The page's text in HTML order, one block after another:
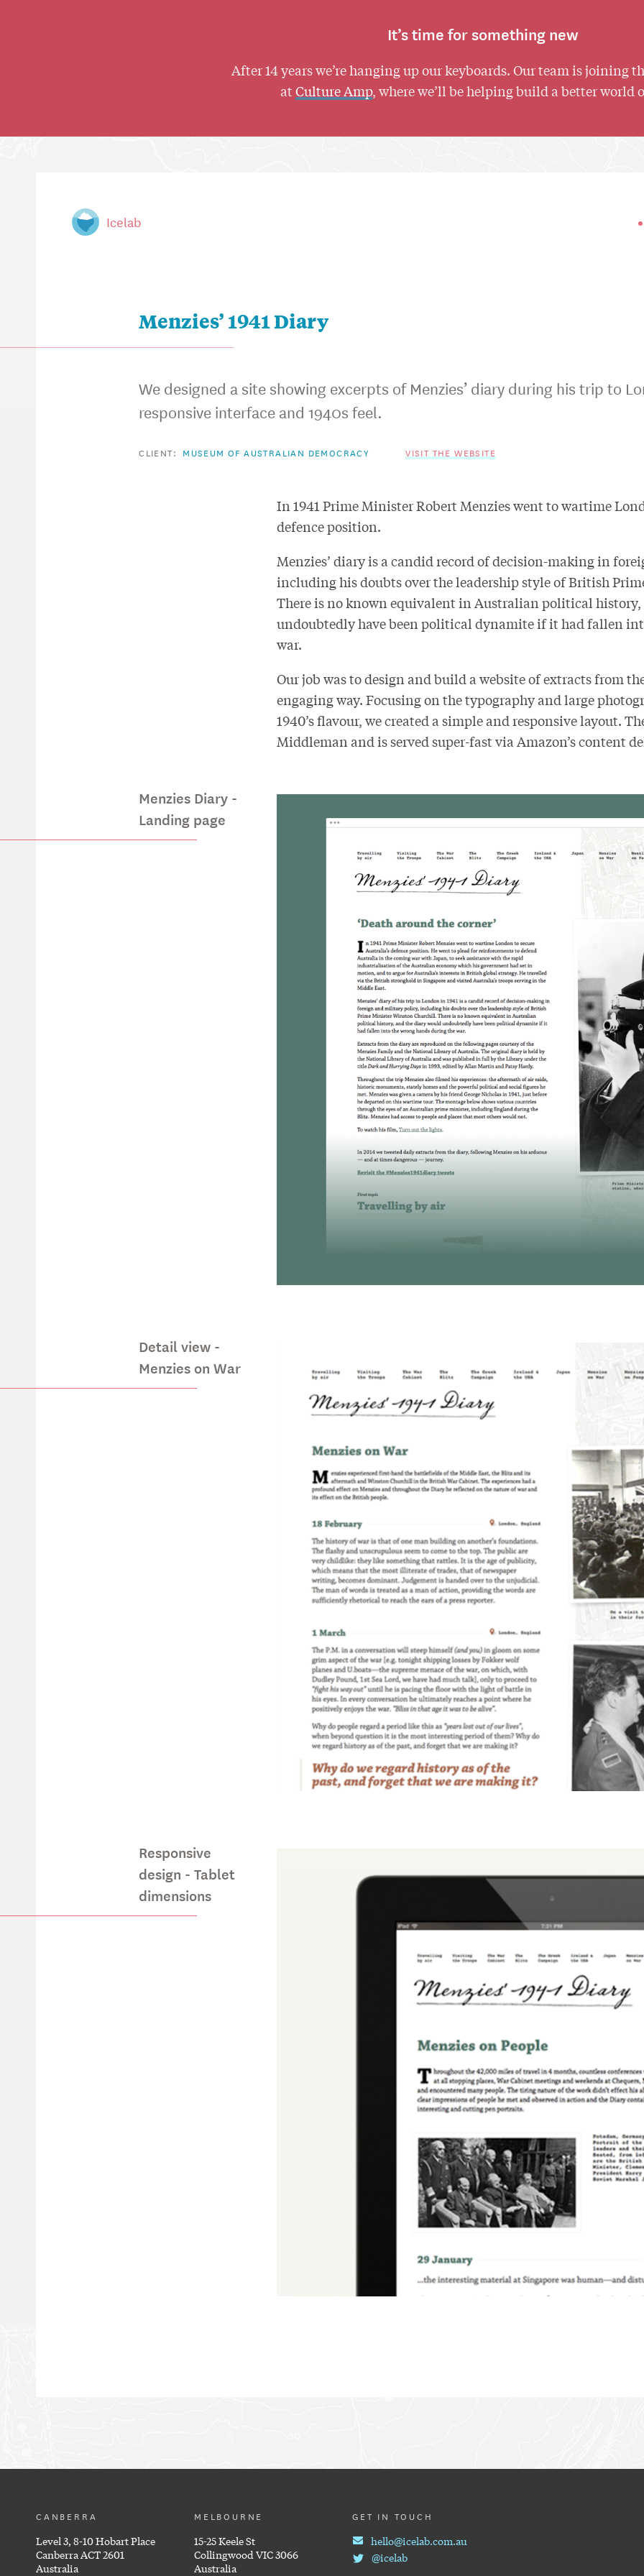
It’s time for something new
After 14 years we’re hanging up our keyboards. Our team is joining
atCulture Amp, where we’ll be helping build a better world
Icelab
Menzies’ 1941 Diary
We designed a site showing excerpts of Menzies’ diary during his trip to
responsive interface and 1940s feel.
CLIENT: MUSEUM OF AUSTRALIAN DEMOCRACY VISIT THE WEBSITE
In 1941 Prime Minister Robert Menzies went to wartime
defence position.
Menzies’ diary is a candid record of decision-making in
including his doubts over the leadership style of British
There is no known equivalent in Australian political
undoubtedly have been political dynamite if it had fallen
war.
Our job was to design and build a website of extracts from
engaging way. Focusing on the typography and large
1940’s flavour, we created a simple and responsive layout.
Middleman and is served super-fast via Amazon’s content
Menzies Diary -
Landing page
Detail view -
Menzies on War
Responsive
design - Tablet
dimensions
CANBERRA
Level 3, 8-10 Hobart Place
Canberra ACT 2601
Australia
MELBOURNE
15-25 Keele St
Collingwood VIC 3066
Australia
GET IN TOUCH
hello@icelab.com.au
@icelab